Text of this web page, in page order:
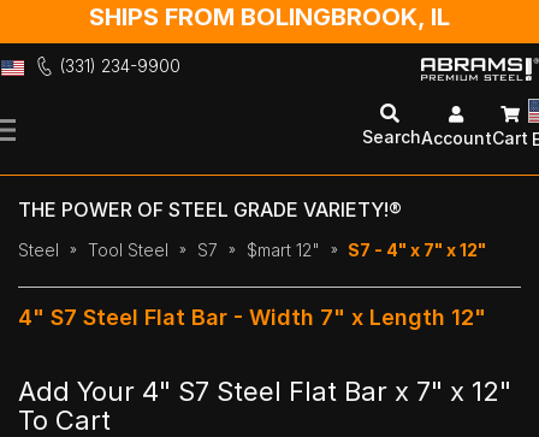
SHIPS FROM BOLINGBROOK, IL
(331) 234-9900
to
SearchAccountCart
THE POWER OF STEEL GRADE VARIETY!®
Steel Tool Steel S7 $mart 12" S7 - 4" x 7" x 12"
4" S7 Steel Flat Bar - Width 7" x Length 12"
Add Your 4" S7 Steel Flat Bar x 7" x 12"
To Cart